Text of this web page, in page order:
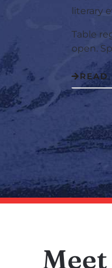
literary
Table
open.
READ